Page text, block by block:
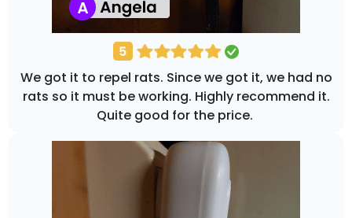
We got it to repel rats. Since we got it, we had no
rats so it must be working. Highly recommend it.
Quite good for the price.